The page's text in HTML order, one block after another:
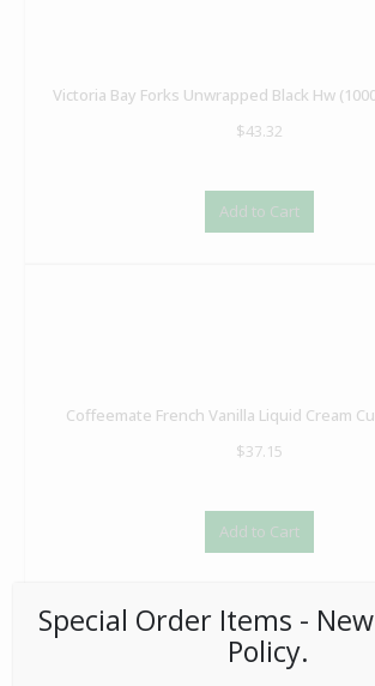
Victoria Bay Forks Unwrapped Black Hw
$43.32
Add to Cart
Coffeemate French Vanilla Liquid Cream
$37.15
Add to Cart
Special Order Items ​​​-
Policy.